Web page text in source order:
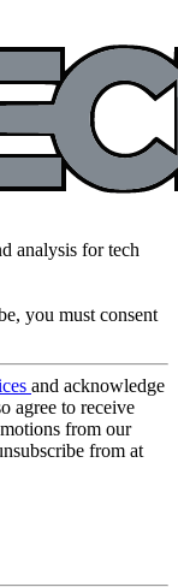
analysis for tech
you must consent
and acknowledge
agree to receive
from our
from at